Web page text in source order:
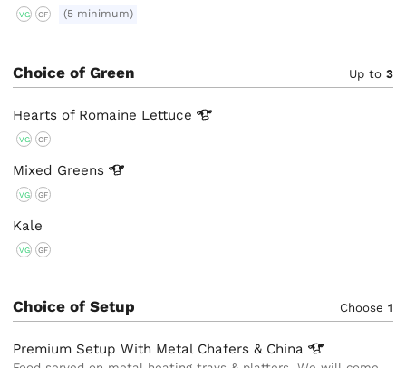
VG GF (5 minimum)
Choice of Green Up to 3
Hearts of Romaine Lettuce
VG GF
Mixed Greens
VG GF
Kale
VG GF
Choice of Setup Choose 1
Premium Setup With Metal Chafers & China